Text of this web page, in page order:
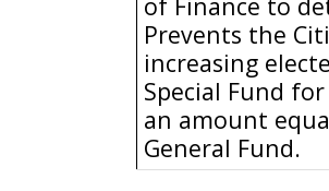
Prevents the
increasing
Special Fund
an amount
General Fund.